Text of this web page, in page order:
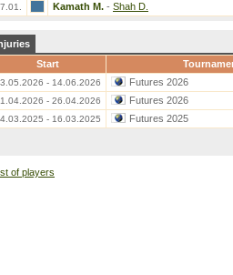
Kamath M. - Shah D.
Start
- 14.06.2026 Futures 2026
- 26.04.2026 Futures 2026
- 16.03.2025 Futures 2025
of players